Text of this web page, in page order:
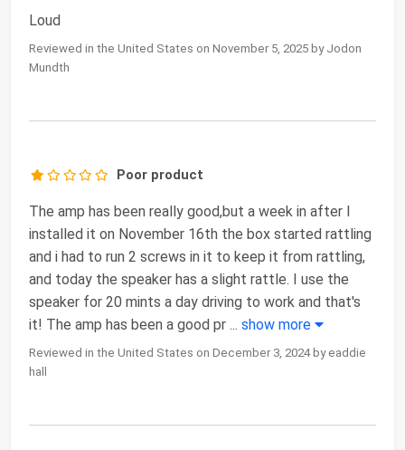
Loud
Reviewed in the United States on November 5, 2025 by Jodon
Mundth
Poor product
The amp has been really good,but a week in after I
installed it on November 16th the box started rattling
and i had to run 2 screws in it to keep it from rattling,
and today the speaker has a slight rattle. I use the
speaker for 20 mints a day driving to work and that's
it! The amp has been a good pr ... show more
Reviewed in the United States on December 3, 2024 by eaddie
hall